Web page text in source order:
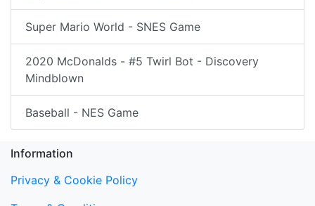
Super Mario World - SNES Game
2020 McDonalds - #5 Twirl Bot - Discovery
Mindblown
Baseball - NES Game
Information
Privacy & Cookie Policy